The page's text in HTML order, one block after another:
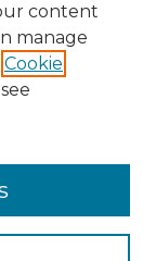
content
manage
Cookie